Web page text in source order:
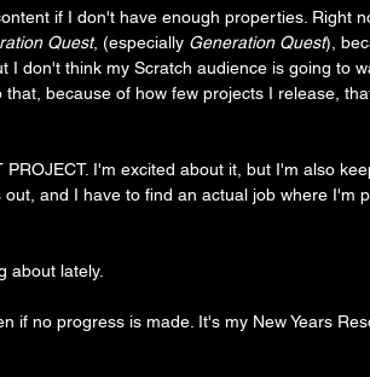
if I don't have enough properties. Right
Quest, (especially Generation Quest),
I don't think my Scratch audience is going to
because of how few projects I release,
I'm excited about it, but I'm also
and I have to find an actual job where I'm
about lately.
if no progress is made. It's my New Years